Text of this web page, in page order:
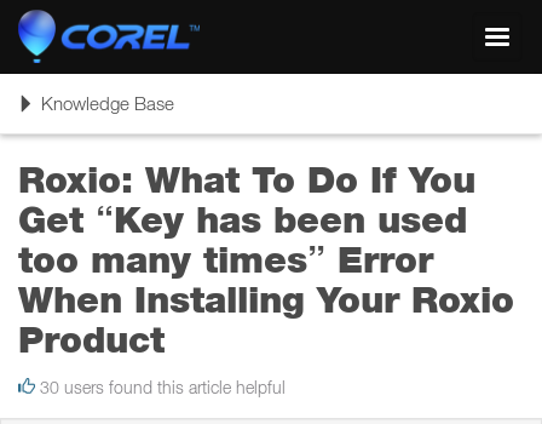
ToggleKnowledge Base
Roxio: What To Do If You
Get “Key has been used
too many times” Error
When Installing Your Roxio
Product
30 users found this article helpful